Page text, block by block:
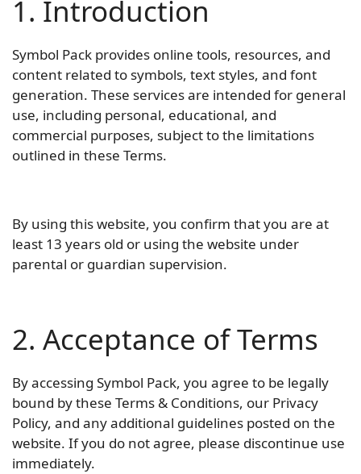
1. Introduction
Symbol Pack provides online tools, resources, and
content related to symbols, text styles, and font
generation. These services are intended for general
use, including personal, educational, and
commercial purposes, subject to the limitations
outlined in these Terms.
By using this website, you confirm that you are at
least 13 years old or using the website under
parental or guardian supervision.
2. Acceptance of Terms
By accessing Symbol Pack, you agree to be legally
bound by these Terms & Conditions, our Privacy
Policy, and any additional guidelines posted on the
website. If you do not agree, please discontinue use
immediately.